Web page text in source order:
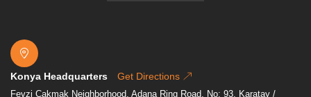
Konya Headquarters Get Directions
Fevzi Çakmak Neighborhood, Adana Ring Road, No: 93. Karatay /